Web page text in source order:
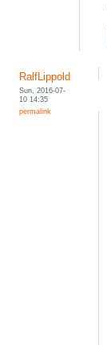
RalfLippold
Sun, 2016-07-
10 14:35
permalink